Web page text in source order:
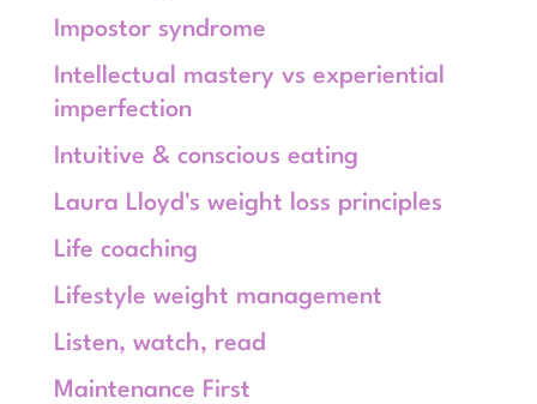
Impostor syndrome
Intellectual mastery vs experiential
imperfection
Intuitive & conscious eating
Laura Lloyd's weight loss principles
Life coaching
Lifestyle weight management
Listen, watch, read
Maintenance First